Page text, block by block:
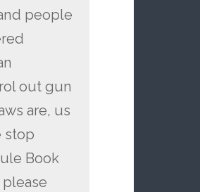
people
out gun
are, us
stop
Book